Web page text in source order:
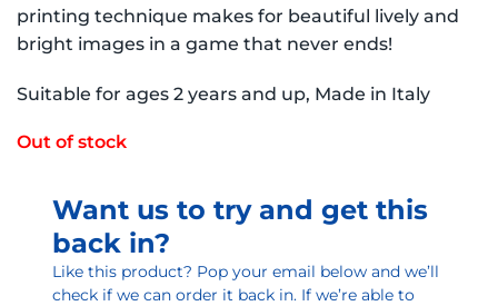
printing technique makes for beautiful lively and
bright images in a game that never ends!
Suitable for ages 2 years and up, Made in Italy
Out of stock
Want us to try and get this
back in?
Like this product? Pop your email below and we’ll
check if we can order it back in. If we’re able to